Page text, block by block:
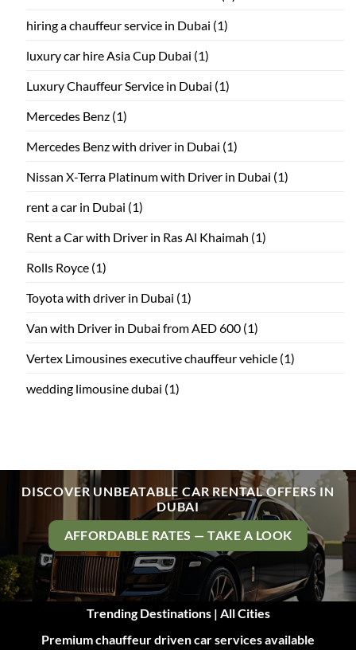
hiring a chauffeur service in Dubai (1)
luxury car hire Asia Cup Dubai (1)
Luxury Chauffeur Service in Dubai (1)
Mercedes Benz (1)
Mercedes Benz with driver in Dubai (1)
Nissan X-Terra Platinum with Driver in Dubai (1)
rent a car in Dubai (1)
Rent a Car with Driver in Ras Al Khaimah (1)
Rolls Royce (1)
Toyota with driver in Dubai (1)
Van with Driver in Dubai from AED 600 (1)
Vertex Limousines executive chauffeur vehicle (1)
wedding limousine dubai (1)
DISCOVER UNBEATABLE CAR RENTAL OFFERS IN
DUBAI
AFFORDABLE RATES — TAKE A LOOK
Trending Destinations | All Cities
Premium chauffeur driven car services available